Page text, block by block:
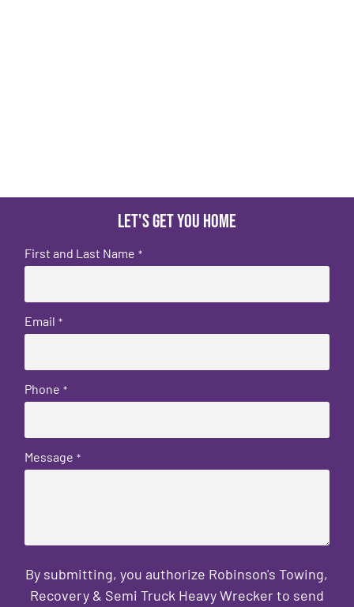
Let's get you home
First and Last Name *
Email *
Phone *
Message *
By submitting, you authorize Robinson's Towing,
Recovery & Semi Truck Heavy Wrecker to send